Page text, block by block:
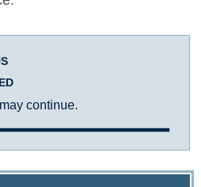
continue.